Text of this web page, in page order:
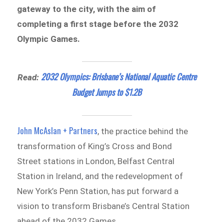
gateway to the city, with the aim of
completing a first stage before the 2032
Olympic Games.
Read: 2032 Olympics: Brisbane’s National Aquatic Centre
Budget Jumps to $1.2B
John McAslan + Partners, the practice behind the
transformation of King’s Cross and Bond
Street stations in London, Belfast Central
Station in Ireland, and the redevelopment of
New York’s Penn Station, has put forward a
vision to transform Brisbane’s Central Station